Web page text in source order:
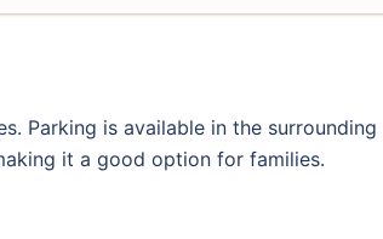
Parking is available in the surrounding
it a good option for families.